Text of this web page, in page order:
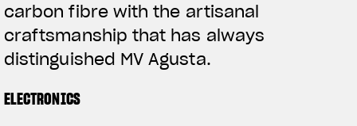
carbon fibre with the artisanal
craftsmanship that has always
distinguished MV Agusta.
ELECTRONICS